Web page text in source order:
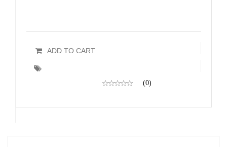
ADD TO CART
(0)